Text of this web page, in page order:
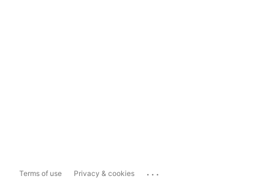
Terms of use Privacy & cookies ...